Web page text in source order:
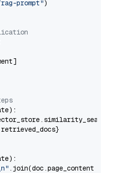
prompt")
):
):
.join(doc.page_content